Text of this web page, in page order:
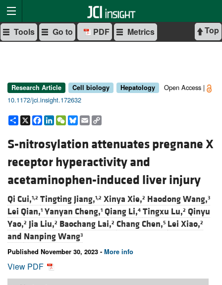
Top
Tools Go to PDF Metrics
Research Article Cell biology Hepatology
Open Access |
10.1172/jci.insight.172632
Share
X Facebook
LinkedIn
WeChat
Bluesky
Email
S-nitrosylation attenuates pregnane X
receptor hyperactivity and
acetaminophen-induced liver injury
Qi Cui,1,2 Tingting Jiang,1,2 Xinya Xie,2 Haodong Wang,3
Lei Qian,1 Yanyan Cheng,1 Qiang Li,4 Tingxu Lu,2 Qinyu
Yao,2 Jia Liu,2 Baochang Lai,2 Chang Chen,5 Lei Xiao,2
and Nanping Wang3
Published November 30, 2023 - More info
View PDF